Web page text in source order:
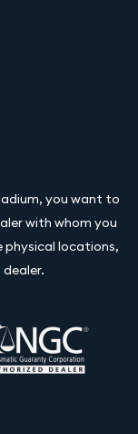
you want to
with whom you
locations,